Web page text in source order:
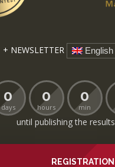
+ NEWSLETTER English
0
days
0
hours
0
min
until publishing the results
REGISTRATION